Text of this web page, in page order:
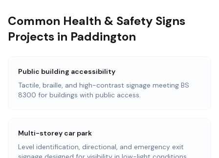
Common Health & Safety Signs
Projects in Paddington
Public building accessibility
Tactile, braille, and high-contrast signage meeting BS
8300 for buildings with public access.
Multi-storey car park
Level identification, directional, and emergency exit